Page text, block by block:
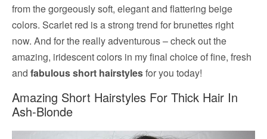
from the gorgeously soft, elegant and flattering beige
colors. Scarlet red is a strong trend for brunettes right
now. And for the really adventurous – check out the
amazing, iridescent colors in my final choice of fine, fresh
and fabulous short hairstylesfor you today!
Amazing Short Hairstyles For Thick Hair In
Ash-Blonde